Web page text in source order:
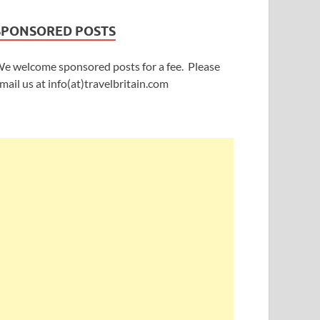
POSTS
welcome sponsored posts for a fee. Please
us at info(at)travelbritain.com